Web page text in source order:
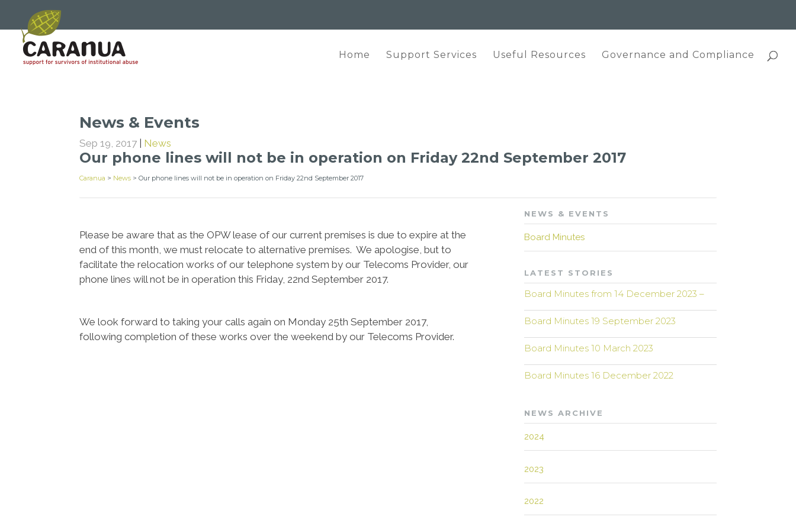
Home Support Services Useful Resources Governance and Compliance
News & Events
Sep 19, 2017 News
Our phone lines will not be in operation on Friday 22nd September 2017
Caranua > News >Our phone lines will not be in operation on Friday 22nd September 2017
Please be aware that as the OPW lease of our current premises is due to expire at the
end of this month, we must relocate to alternative premises. We apologise, but to
facilitate the relocation works of our telephone system by our Telecoms Provider, our
phone lines will not be in operation this Friday, 22nd September 2017.
We look forward to taking your calls again on Monday 25th September 2017,
following completion of these works over the weekend by our Telecoms Provider.
NEWS & EVENTS
Board Minutes
LATEST STORIES
Board Minutes from 14 December 2023 –
Board Minutes 19 September 2023
Board Minutes 10 March 2023
Board Minutes 16 December 2022
NEWS ARCHIVE
2024
2023
2022